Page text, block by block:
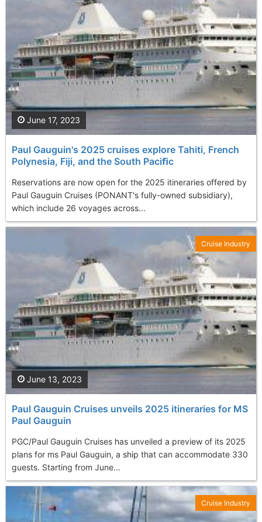
Paul Gauguin's 2025 cruises explore Tahiti, French
Polynesia, Fiji, and the South Paciﬁc
Reservations are now open for the 2025 itineraries offered by
Paul Gauguin Cruises (PONANT's fully-owned subsidiary),
which include 26 voyages across...
June 17, 2023
Paul Gauguin Cruises unveils 2025 itineraries for MS
Paul Gauguin
PGC/Paul Gauguin Cruises has unveiled a preview of its 2025
plans for ms Paul Gauguin, a ship that can accommodate 330
guests. Starting from June...
June 13, 2023
Cruise Industry
Cruise Industry